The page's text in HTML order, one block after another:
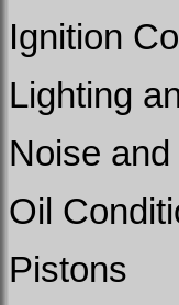
Ignition
Lighting
Noise
Oil
Pistons